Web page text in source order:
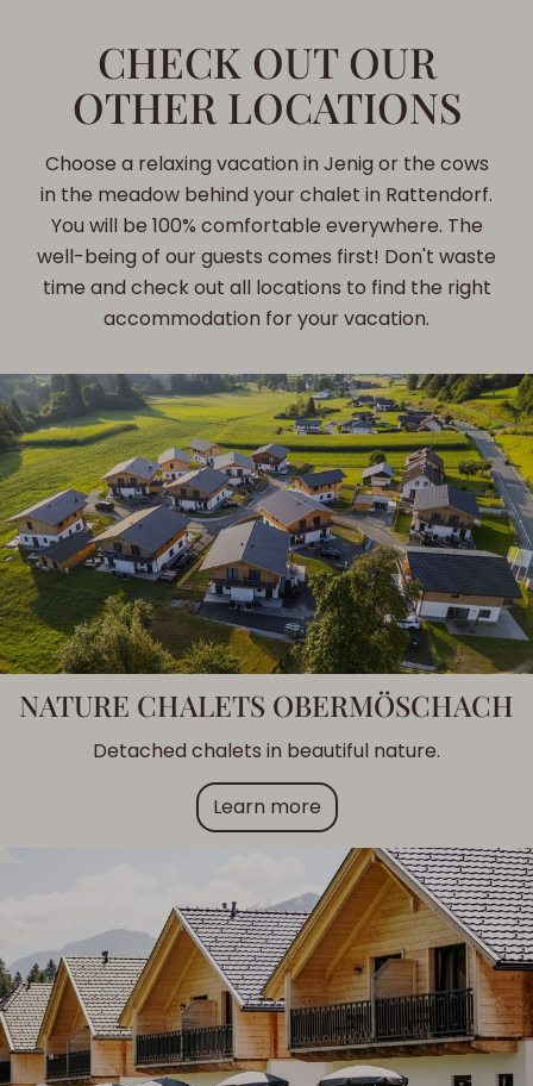
CHECK OUT OUR
OTHER LOCATIONS
Choose a relaxing vacation in Jenig or the cows
in the meadow behind your chalet in Rattendorf.
You will be 100% comfortable everywhere. The
well-being of our guests comes first! Don't waste
time and check out all locations to find the right
accommodation for your vacation.
NATURE CHALETS OBERMÖSCHACH
Detached chalets in beautiful nature.
Learn more